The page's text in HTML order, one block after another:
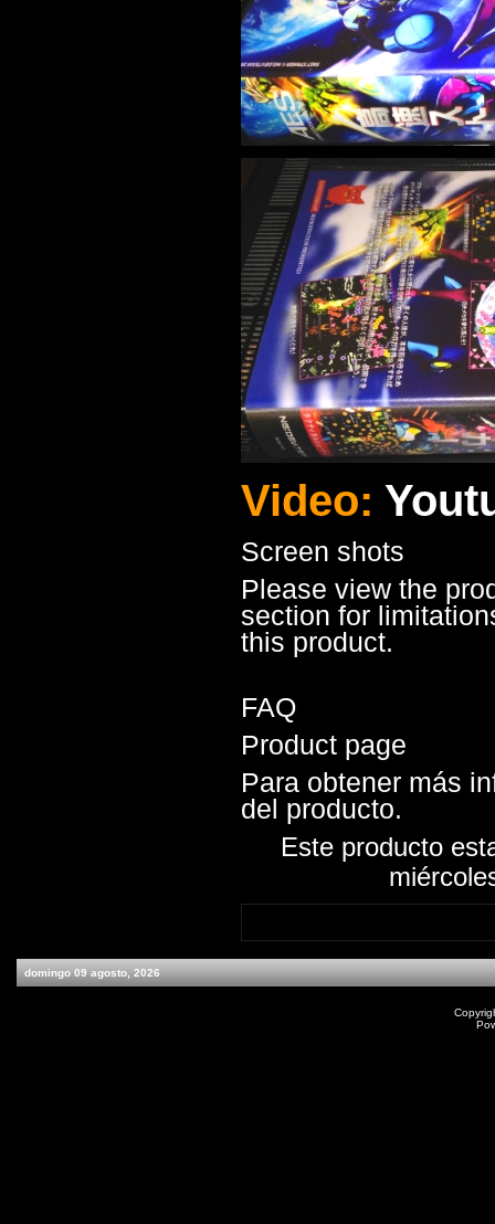
Video:
Screen shots
Please view the
section for
this product.
FAQ
Product page
Para obtener más
del producto.
Este producto
domingo 09 agosto, 2026